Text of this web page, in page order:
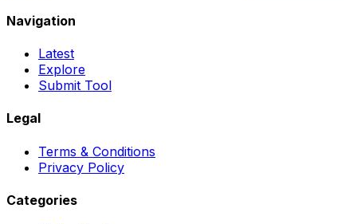
Navigation
Latest
Explore
Submit Tool
Legal
Terms & Conditions
Privacy Policy
Categories